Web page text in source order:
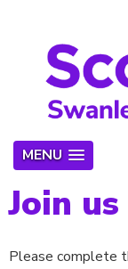
MENU
Join us
Please complete